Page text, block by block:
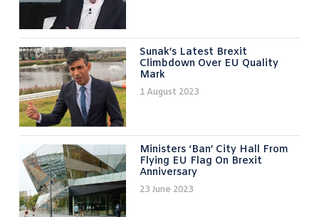
Sunak’s Latest Brexit
Climbdown Over EU Quality
Mark
1 August 2023
Ministers ‘ban’ City Hall From
Flying EU Flag On Brexit
Anniversary
23 June 2023